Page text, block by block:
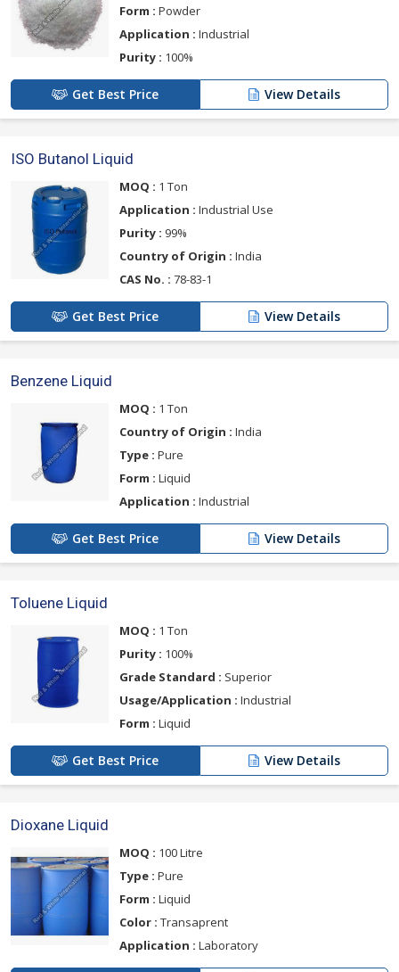
Form : Powder
Application : Industrial
Purity : 100%
Get Best Price View Details
ISO Butanol Liquid
MOQ : 1 Ton
Application : Industrial Use
Purity : 99%
Country of Origin : India
CAS No. : 78-83-1
Get Best Price View Details
Benzene Liquid
MOQ : 1 Ton
Country of Origin : India
Type : Pure
Form : Liquid
Application : Industrial
Get Best Price View Details
Toluene Liquid
MOQ : 1 Ton
Purity : 100%
Grade Standard : Superior
Usage/Application : Industrial
Form : Liquid
Get Best Price View Details
Dioxane Liquid
MOQ : 100 Litre
Type : Pure
Form : Liquid
Color : Transaprent
Application : Laboratory